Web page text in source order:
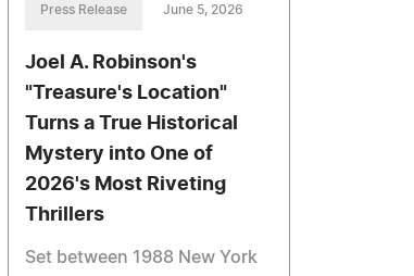
Press Release June 5, 2026
Joel A. Robinson's
"Treasure's Location"
Turns a True Historical
Mystery into One of
2026's Most Riveting
Thrillers
Set between 1988 New York